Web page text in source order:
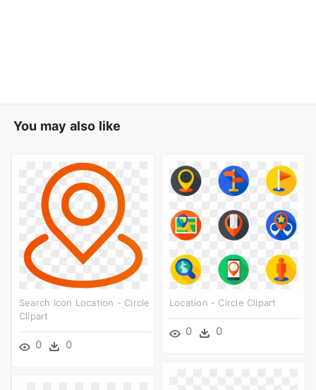
You may also like
Search Icon Location - Circle
Clipart
0 0
Location - Circle Clipart
0 0